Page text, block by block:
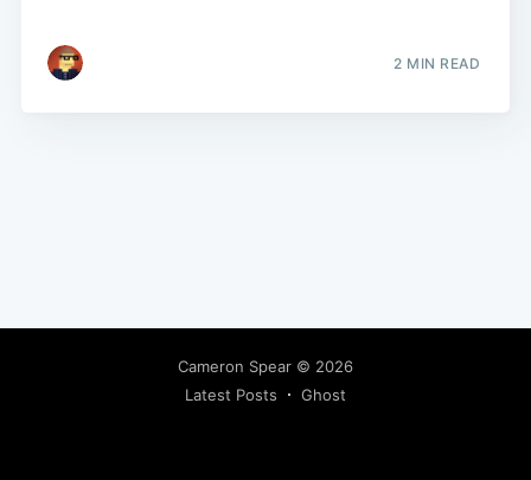
2 MIN READ
Cameron Spear © 2026
Latest Posts
Ghost